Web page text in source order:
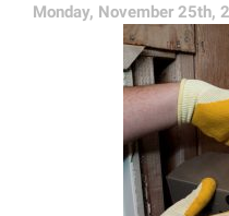
Monday, November 25th,